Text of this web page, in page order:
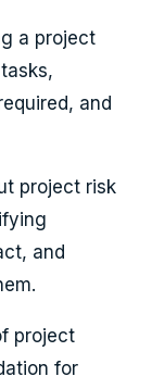
a project
and
project risk
and
project
for